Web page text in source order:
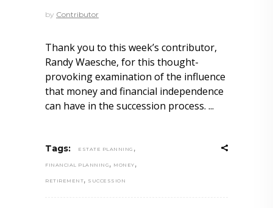
by Contributor
Thank you to this week’s contributor,
Randy Waesche, for this thought-
provoking examination of the influence
that money and financial independence
can have in the succession process.
Tags: ESTATE PLANNING ,
FINANCIAL PLANNING , MONEY ,
RETIREMENT, SUCCESSION